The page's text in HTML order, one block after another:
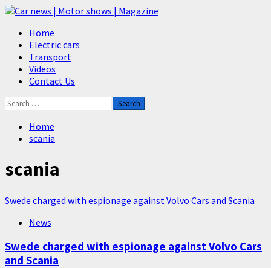
Skip
content
Primary
Menu
Home
Electric cars
Transport
Videos
Contact Us
Search
for:
Home
scania
scania
Swede charged with espionage against Volvo Cars and Scania
News
Swede charged with espionage against Volvo Cars
and Scania